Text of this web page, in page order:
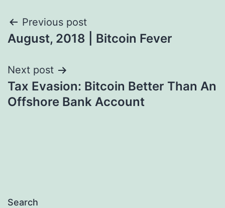
Post
navigation
Previous post
August, 2018 | Bitcoin Fever
Next post
Tax Evasion: Bitcoin Better Than An
Offshore Bank Account
Search